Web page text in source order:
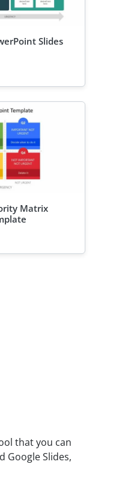
Slides
Matrix
that you can
Google Slides,